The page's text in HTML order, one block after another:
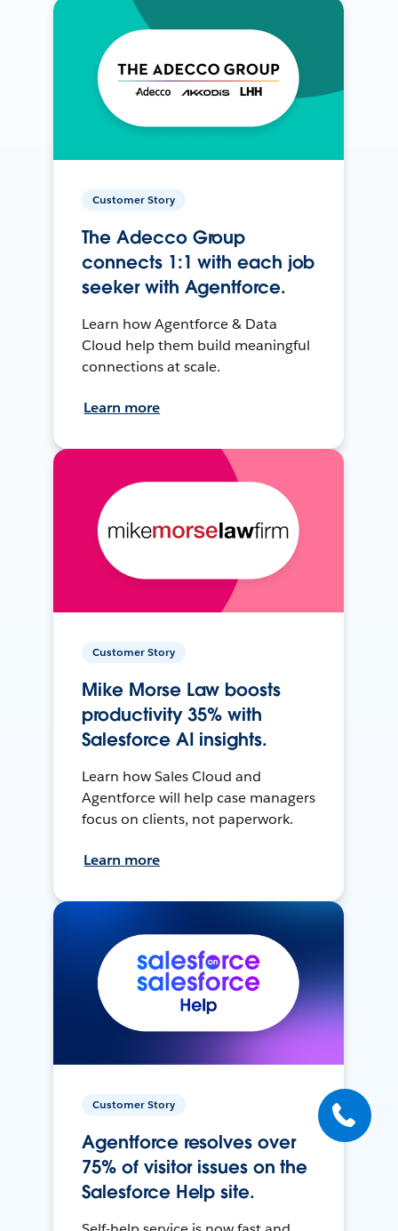
Customer Story
The Adecco Group
connects 1:1 with each job
seeker with Agentforce.
Learn how Agentforce & Data
Cloud help them build meaningful
connections at scale.
Learn more
Customer Story
Mike Morse Law boosts
productivity 35% with
Salesforce AI insights.
Learn how Sales Cloud and
Agentforce will help case managers
focus on clients, not paperwork.
Learn more
Customer Story
Agentforce resolves over
75% of visitor issues on the
Salesforce Help site.